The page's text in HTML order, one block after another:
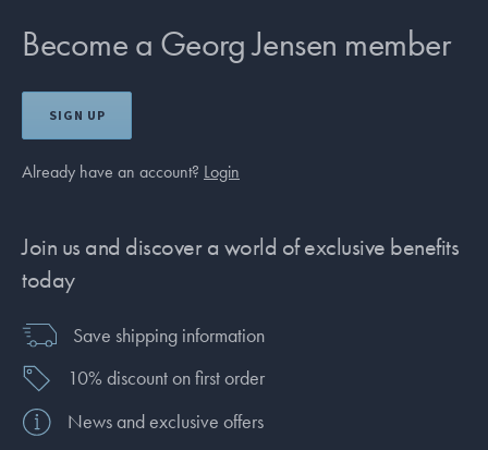
Become a Georg Jensen member
SIGN UP
Already have an account? Login
Join us and discover a world of exclusive benefits
today
Save shipping information
10% discount on first order
News and exclusive offers